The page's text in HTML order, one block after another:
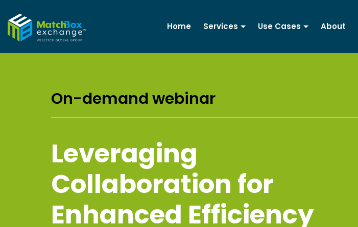
Home Services Use Cases About
On-demand webinar
Leveraging
Collaboration for
Enhanced Efficiency